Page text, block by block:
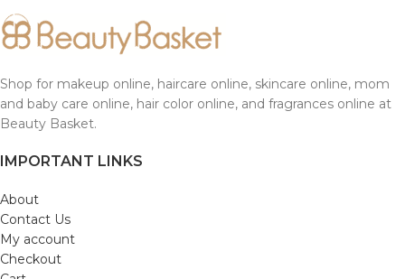
Shop for makeup online, haircare online, skincare online, mom
and baby care online, hair color online, and fragrances online at
Beauty Basket.
IMPORTANT LINKS
About
Contact Us
My account
Checkout